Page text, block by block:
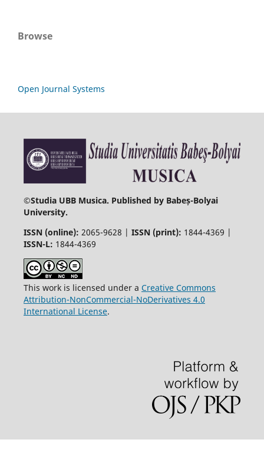
Browse
Open Journal Systems
©Studia UBB Musica. Published by Babeș-Bolyai
University.
ISSN (online): 2065-9628 | ISSN (print): 1844-4369 |
ISSN-L: 1844-4369
This work is licensed under a Creative Commons
Attribution-NonCommercial-NoDerivatives 4.0
International License.